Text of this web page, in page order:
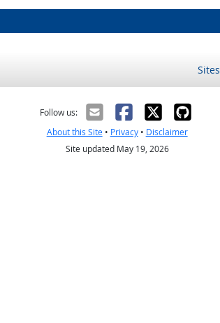
Sites
Follow us:
About this Site• Privacy• Disclaimer
Site updated May 19, 2026